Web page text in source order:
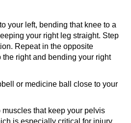
your left, bending that knee to a
your right leg straight. Step
Repeat in the opposite
right and bending your right
or medicine ball close to your
that keep your pelvis
is especially critical for injury